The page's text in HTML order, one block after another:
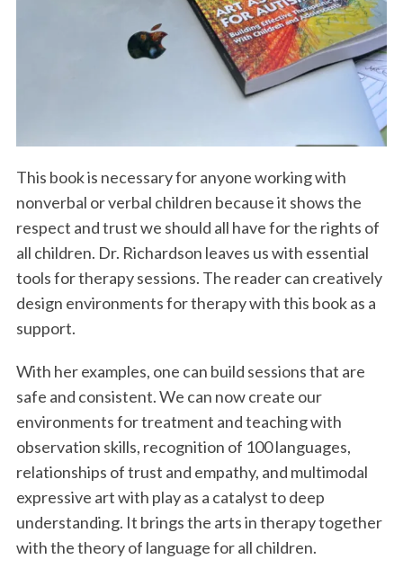
This book is necessary for anyone working with
nonverbal or verbal children because it shows the
respect and trust we should all have for the rights of
all children. Dr. Richardson leaves us with essential
tools for therapy sessions. The reader can creatively
design environments for therapy with this book as a
support.
With her examples, one can build sessions that are
safe and consistent. We can now create our
environments for treatment and teaching with
observation skills, recognition of 100 languages,
relationships of trust and empathy, and multimodal
expressive art with play as a catalyst to deep
understanding. It brings the arts in therapy together
with the theory of language for all children.
f
o
r
: